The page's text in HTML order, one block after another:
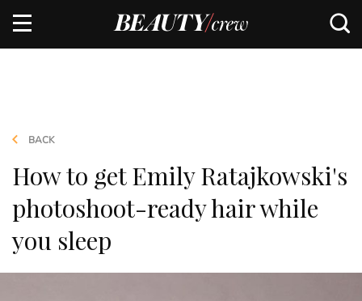
BACK
How to get Emily Ratajkowski's
photoshoot-ready hair while
you sleep